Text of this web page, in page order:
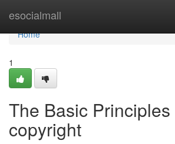
esocialmall
Home
Home
1
The Basic Principles
copyright